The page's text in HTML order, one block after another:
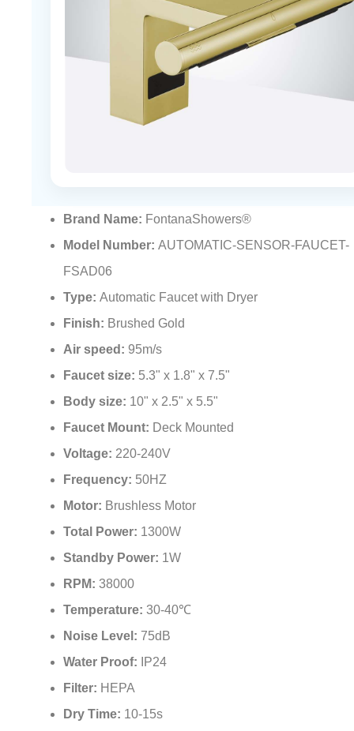
Model Number:AUTOMATIC-SENSOR-FAUCET-
FSAD06
Type: Automatic Faucet with Dryer
Finish:Brushed Gold
Air speed:95m/s
Faucet size:5.3" x 1.8" x 7.5"
Body size:10" x 2.5" x 5.5"
Faucet Mount:Deck Mounted
Voltage:220-240V
Frequency: 50HZ
Motor:Brushless Motor
Total Power:1300W
Standby Power:1W
RPM:38000
Temperature:
Noise Level:75dB
Water Proof: IP24
Filter: HEPA
Dry Time: 10-15s
File Type: Touchless Bathroom Faucet available in